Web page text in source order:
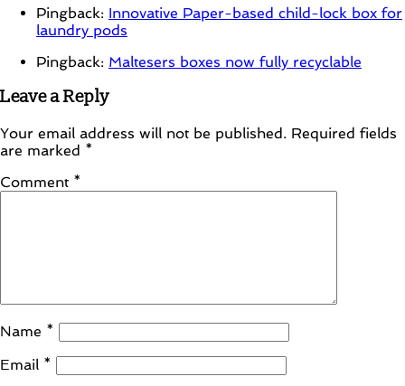
Pingback: Innovative Paper-based child-lock box for
laundry pods
Pingback: Maltesers boxes now fully recyclable
Leave a Reply
Your email address will not be published. Required fields
are marked *
Comment *
Name *
Email *